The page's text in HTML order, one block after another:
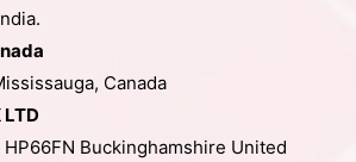
Canada
LTD
Buckinghamshire United